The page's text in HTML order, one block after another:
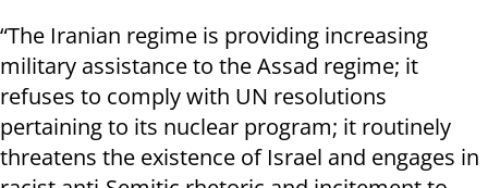
“The Iranian regime is providing increasing
military assistance to the Assad regime; it
refuses to comply with UN resolutions
pertaining to its nuclear program; it routinely
threatens the existence of Israel and engages in